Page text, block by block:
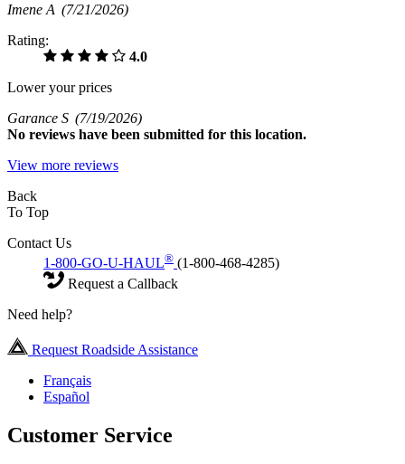
Imene A (7/21/2026)
Rating:
4.0
Lower your prices
Garance S (7/19/2026)
No reviews have been submitted for this location.
View more reviews
Back
To Top
Contact Us
1-800-GO-U-HAUL® (1-800-468-4285)
Request a Callback
Need help?
Request Roadside Assistance
Français
Español
Customer Service